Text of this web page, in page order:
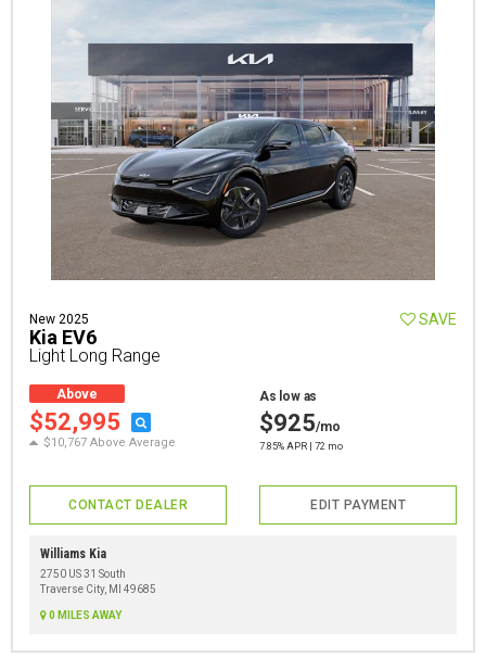
New 2025
Kia EV6
Light Long Range
SAVE
Above
Average
$52,995
$10,767 Above Average
As low as
$925/mo
7.85% APR | 72 mo
CONTACT DEALER EDIT PAYMENT
Williams Kia
2750 US 31 South
Traverse City, MI 49685
0 MILES AWAY